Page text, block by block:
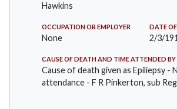
Hawkins
OCCUPATION OR EMPLOYER
None
DATE
2/3/
CAUSE OF DEATH AND TIME ATTENDED
Cause of death given as Epiliepsy -
attendance - F R Pinkerton, sub